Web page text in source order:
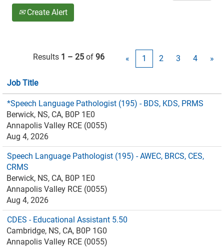
Create Alert
Results 1 – 25 of 96 « 1 2 3 4 »
Job Title
*Speech Language Pathologist (195) - BDS, KDS, PRMS
Berwick, NS, CA, B0P 1E0
Annapolis Valley RCE (0055)
Aug 4, 2026
Speech Language Pathologist (195) - AWEC, BRCS, CES,
CRMS
Berwick, NS, CA, B0P 1E0
Annapolis Valley RCE (0055)
Aug 4, 2026
CDES - Educational Assistant 5.50
Cambridge, NS, CA, B0P 1G0
Annapolis Valley RCE (0055)